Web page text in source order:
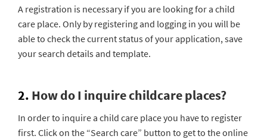
A registration is necessary if you are looking for a child
care place. Only by registering and logging in you will be
able to check the current status of your application, save
your search details and template.
2. How do I inquire childcare places?
In order to inquire a child care place you have to register
first. Click on the “Search care” button to get to the online